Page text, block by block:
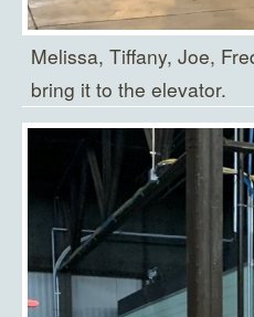
Melissa, Tiffany, Joe,
bring it to the elevator.